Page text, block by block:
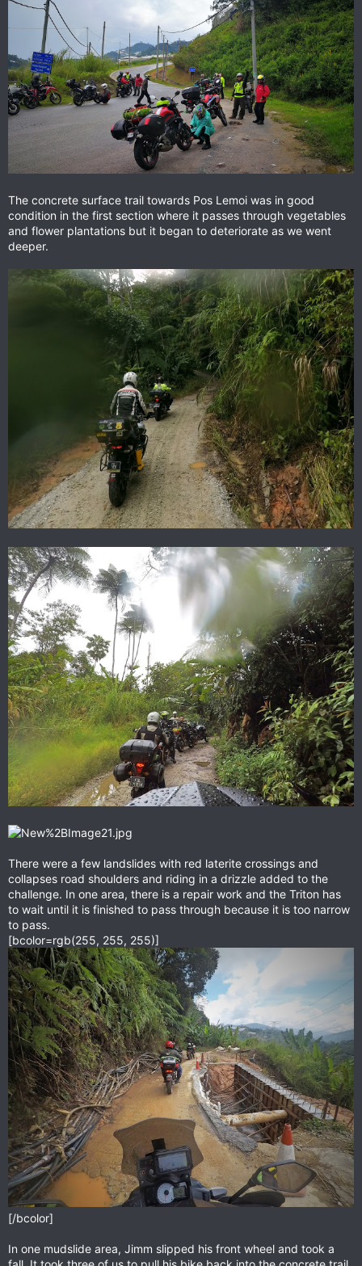
The concrete surface trail towards Pos Lemoi was in good
condition in the first section where it passes through vegetables
and flower plantations but it began to deteriorate as we went
deeper.
There were a few landslides with red laterite crossings and
collapses road shoulders and riding in a drizzle added to the
challenge. In one area, there is a repair work and the Triton has
to wait until it is finished to pass through because it is too narrow
to pass.
[bcolor=rgb(255, 255, 255)]
[/bcolor]
In one mudslide area, Jimm slipped his front wheel and took a